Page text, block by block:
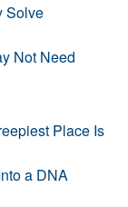
Solve
Not Need
Place Is
a DNA